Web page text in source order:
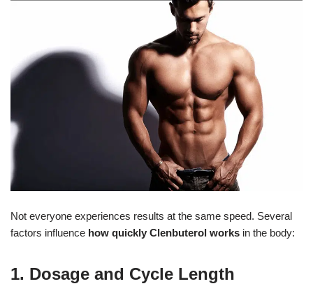
Not everyone experiences results at the same speed. Several
factors influence how quickly Clenbuterol works in the body:
1. Dosage and Cycle Length